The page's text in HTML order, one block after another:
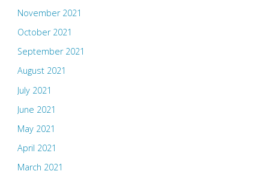
November 2021
October 2021
September 2021
August 2021
July 2021
June 2021
May 2021
April 2021
March 2021